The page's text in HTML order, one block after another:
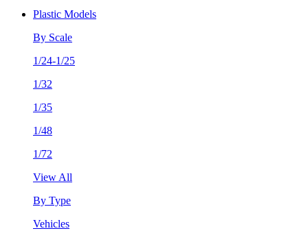
Plastic Models
By Scale
1/24-1/25
1/32
1/35
1/48
1/72
View All
By Type
Vehicles